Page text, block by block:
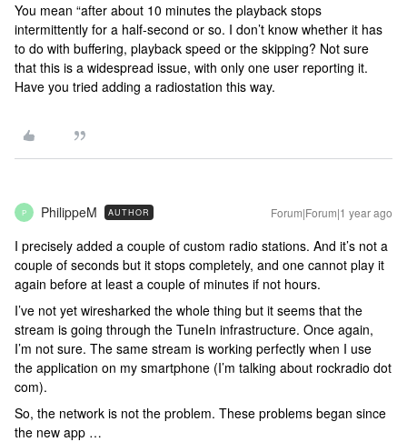
You mean “after about 10 minutes the playback stops
intermittently for a half-second or so. I don’t know whether it has
to do with buffering, playback speed or the skipping? Not sure
that this is a widespread issue, with only one user reporting it.
Have you tried adding a radiostation this way.
P PhilippeM AUTHOR Forum|Forum|1 year ago
I precisely added a couple of custom radio stations. And it’s not a
couple of seconds but it stops completely, and one cannot play it
again before at least a couple of minutes if not hours.
I’ve not yet wiresharked the whole thing but it seems that the
stream is going through the TuneIn infrastructure. Once again,
I’m not sure. The same stream is working perfectly when I use
the application on my smartphone (I’m talking about rockradio dot
com).
So, the network is not the problem. These problems began since
the new app …